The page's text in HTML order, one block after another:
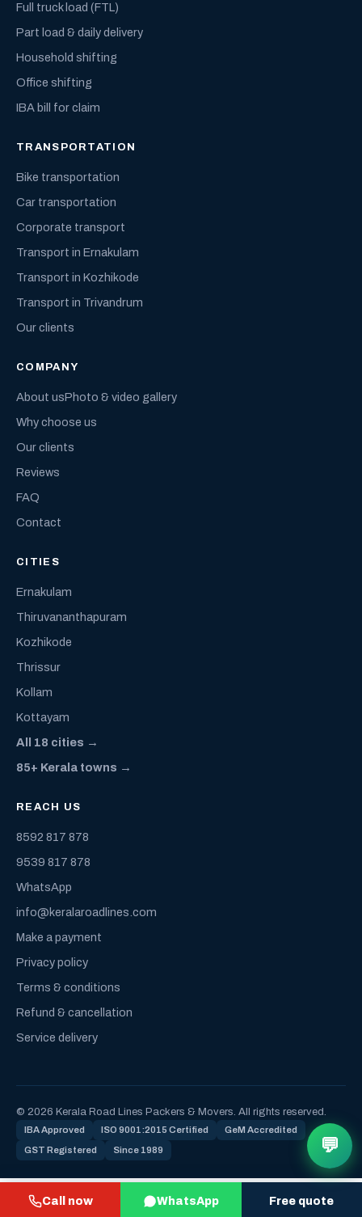
Call now WhatsApp Free quote
Full truck load (FTL)
Part load & daily delivery
Household shifting
Office shifting
IBA bill for claim
TRANSPORTATION
Bike transportation
Car transportation
Corporate transport
Transport in Ernakulam
Transport in Kozhikode
Transport in Trivandrum
Our clients
COMPANY
About usPhoto & video gallery
Why choose us
Our clients
Reviews
FAQ
Contact
CITIES
Ernakulam
Thiruvananthapuram
Kozhikode
Thrissur
Kollam
Kottayam
All 18 cities →
85+ Kerala towns →
REACH US
8592 817 878
9539 817 878
WhatsApp
info@keralaroadlines.com
Make a payment
Privacy policy
Terms & conditions
Refund & cancellation
Service delivery
© 2026 Kerala Road Lines Packers & Movers. All rights reserved.
IBA Approved ISO 9001:2015 Certified GeM Accredited
GST Registered Since 1989 💬